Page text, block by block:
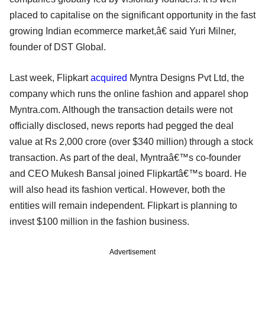
placed to capitalise on the significant opportunity in the fast
growing Indian ecommerce market,â€ said Yuri Milner,
founder of DST Global.
Last week, Flipkartacquired Myntra Designs Pvt Ltd, the
company which runs the online fashion and apparel shop
Myntra.com. Although the transaction details were not
officially disclosed, news reports had pegged the deal
value at Rs 2,000 crore (over $340 million) through a stock
transaction. As part of the deal, Myntraâ€™s co-founder
and CEO Mukesh Bansal joined Flipkartâ€™s board. He
will also head its fashion vertical. However, both the
entities will remain independent. Flipkart is planning to
invest $100 million in the fashion business.
Advertisement